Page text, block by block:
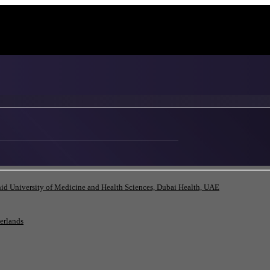
University of Medicine and Health Sciences, Dubai Health, UAE